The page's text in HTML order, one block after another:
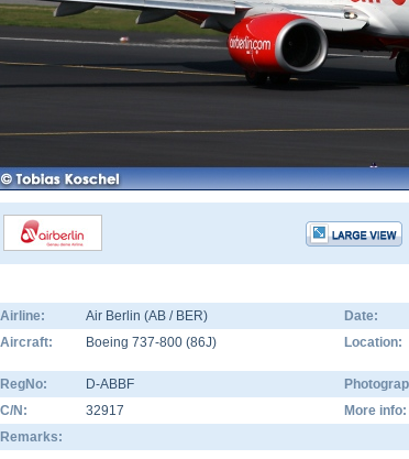
Airline: Air Berlin (AB / BER) Date:
Aircraft:
Boeing 737-800 (86J) Location:
RegNo:
D-ABBF
C/N:
32917 More info:
Remarks: